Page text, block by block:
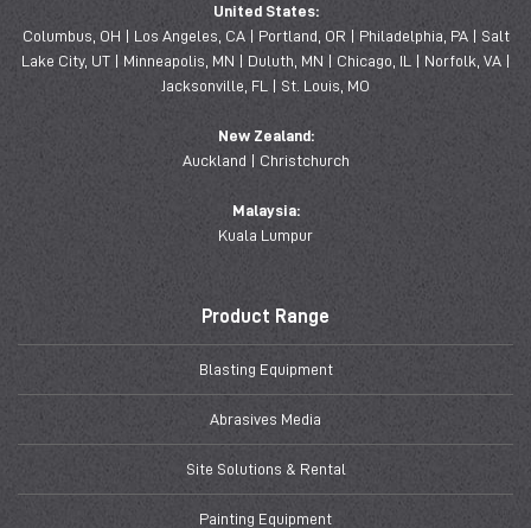
United States:
Columbus, OH | Los Angeles, CA | Portland, OR | Philadelphia, PA | Salt
Lake City, UT | Minneapolis, MN | Duluth, MN | Chicago, IL | Norfolk, VA |
Jacksonville, FL | St. Louis, MO
New Zealand:
Auckland | Christchurch
Malaysia:
Kuala Lumpur
Product Range
Blasting Equipment
Abrasives Media
Site Solutions & Rental
Painting Equipment